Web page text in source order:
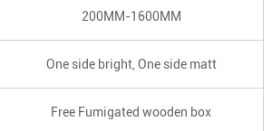
200MM-1600MM
One side bright, One side matt
Free Fumigated wooden box